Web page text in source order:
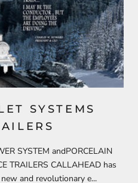
SYSTEMS
SYSTEM andPORCELAIN
TRAILERS CALLAHEAD has
and revolutionary e...